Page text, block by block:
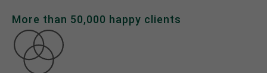
adipiscing elit.
Aenean commodo ligula eget dolor. Aenean massa.
Cum sociis natoque penatibus et magnis dis
parturient montes, nascetur ridiculus mus. Donec
More than 50,000 happy clients